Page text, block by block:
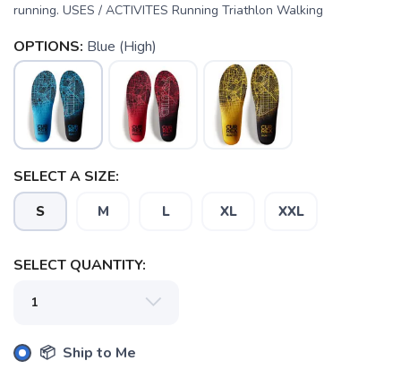
running. USES / ACTIVITES Running Triathlon Walking
OPTIONS: Blue (High)
SELECT A SIZE:
S M L XL XXL
SELECT QUANTITY:
📦 Ship to Me